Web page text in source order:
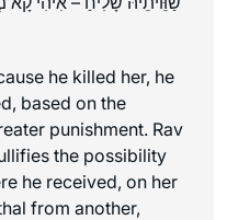
he killed her, he
based on the
punishment. Rav
the possibility
he received, on her
from another,